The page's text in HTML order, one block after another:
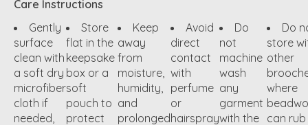
Care Instructions
Gently
surface
clean with
a soft dry
microfiber
cloth if
needed,
Store
flat in the
keepsake
box or a
soft
pouch to
protect
Keep
away
from
moisture,
humidity,
and
prolonged
Avoid
direct
contact
with
perfume
or
hairspray
Do
not
machine
wash
any
garment
with the
Do
store
other
where
can rub